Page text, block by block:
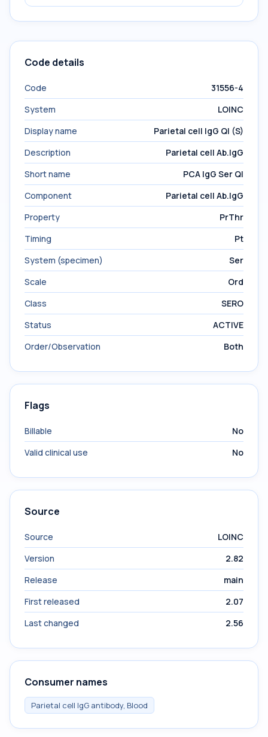
Code details
Code
31556-4
System
LOINC
Display name
Parietal cell IgG Ql (S)
Description
Parietal cell Ab.IgG
Short name
PCA IgG Ser Ql
Component
Parietal cell Ab.IgG
Property
PrThr
Timing
Pt
System (specimen)
Ser
Scale
Ord
Class
SERO
Status
ACTIVE
Order/Observation
Both
Flags
Billable
No
Valid clinical use
No
Source
Source
LOINC
Version
2.82
Release
main
First released
2.07
Last changed
2.56
Consumer names
Parietal cell IgG antibody, Blood